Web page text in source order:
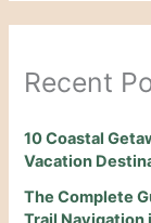
Recent
10 Coastal
Vacation
The Complete